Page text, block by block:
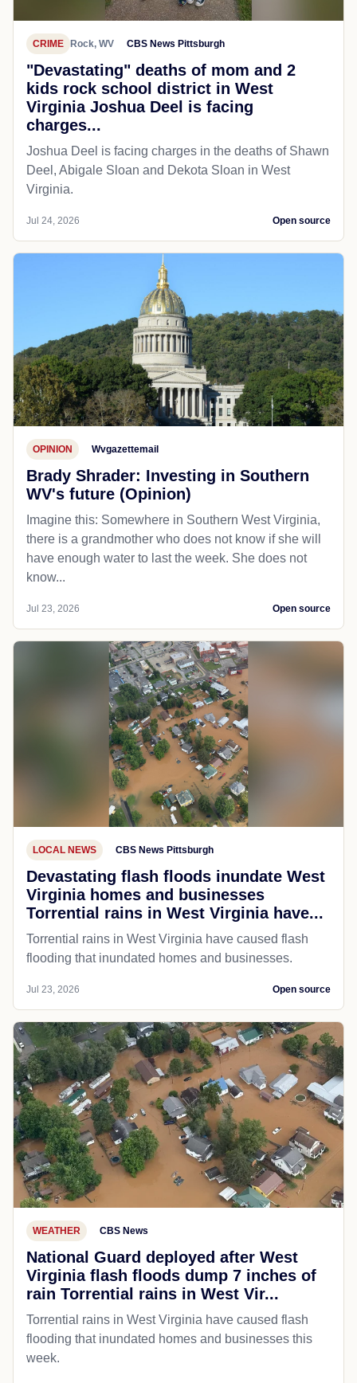
CRIME Rock, WV CBS News Pittsburgh
"Devastating" deaths of mom and 2
kids rock school district in West
Virginia Joshua Deel is facing
charges...
Joshua Deel is facing charges in the deaths of Shawn
Deel, Abigale Sloan and Dekota Sloan in West
Virginia.
Jul 24, 2026 Open source
OPINION Wvgazettemail
Brady Shrader: Investing in Southern
WV's future (Opinion)
Imagine this: Somewhere in Southern West Virginia,
there is a grandmother who does not know if she will
have enough water to last the week. She does not
know...
Jul 23, 2026 Open source
LOCAL NEWS CBS News Pittsburgh
Devastating flash floods inundate West
Virginia homes and businesses
Torrential rains in West Virginia have...
Torrential rains in West Virginia have caused flash
flooding that inundated homes and businesses.
Jul 23, 2026 Open source
WEATHER CBS News
National Guard deployed after West
Virginia flash floods dump 7 inches of
rain Torrential rains in West Vir...
Torrential rains in West Virginia have caused flash
flooding that inundated homes and businesses this
week.